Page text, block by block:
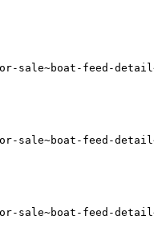
feed-
feed-
feed-